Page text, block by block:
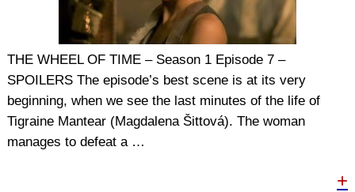
THE WHEEL OF TIME – Season 1 Episode 7 –
SPOILERS The episode’s best scene is at its very
beginning, when we see the last minutes of the life of
Tigraine Mantear (Magdalena Šittová). The woman
manages to defeat a …
+